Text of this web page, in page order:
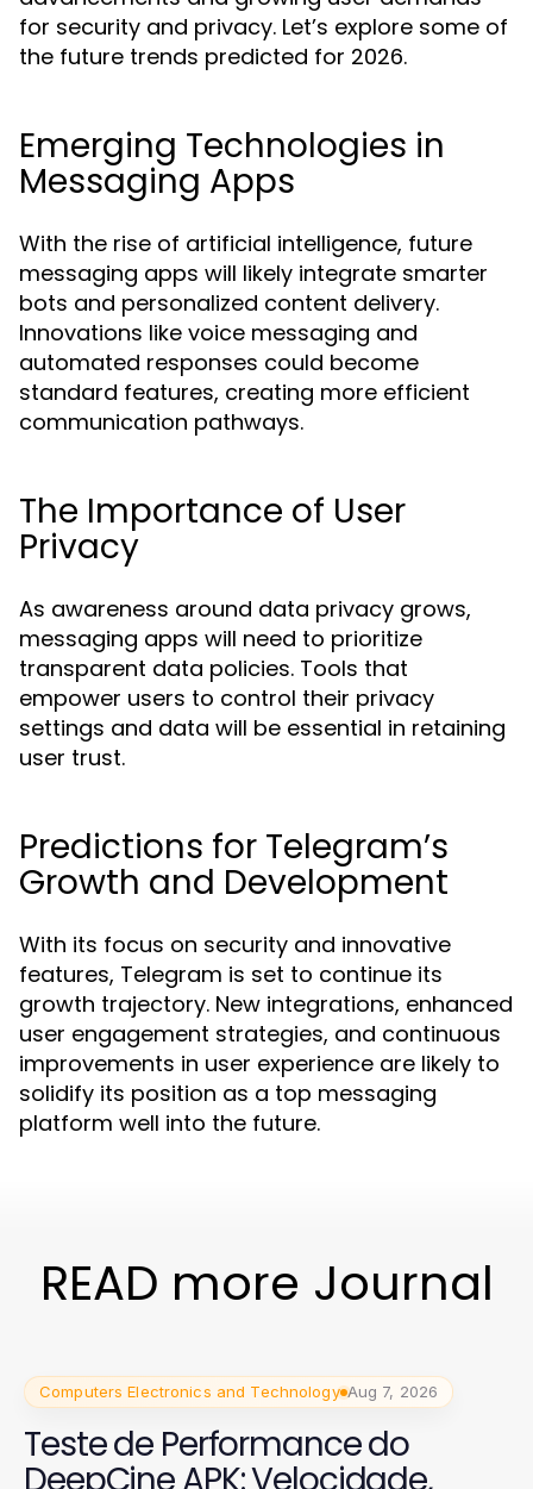
for security and privacy. Let’s explore some of
the future trends predicted for 2026.
Emerging Technologies in
Messaging Apps
With the rise of artificial intelligence, future
messaging apps will likely integrate smarter
bots and personalized content delivery.
Innovations like voice messaging and
automated responses could become
standard features, creating more efficient
communication pathways.
The Importance of User
Privacy
As awareness around data privacy grows,
messaging apps will need to prioritize
transparent data policies. Tools that
empower users to control their privacy
settings and data will be essential in retaining
user trust.
Predictions for Telegram’s
Growth and Development
With its focus on security and innovative
features, Telegram is set to continue its
growth trajectory. New integrations, enhanced
user engagement strategies, and continuous
improvements in user experience are likely to
solidify its position as a top messaging
platform well into the future.
READ more Journal
Computers Electronics and Technology Aug 7, 2026
Teste de Performance do